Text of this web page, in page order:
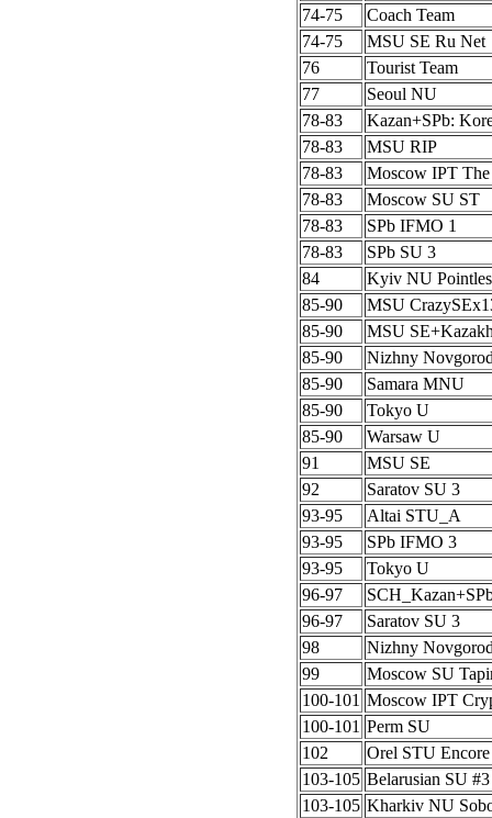
74-75
Coach Team
74-75
MSU SE Ru Net
76
Tourist Team
77
Seoul NU
78-83
Kazan+SPb:
78-83
MSU RIP
78-83
Moscow IPT The
78-83
Moscow SU ST
78-83
SPb IFMO 1
78-83
SPb SU 3
84
Kyiv NU
85-90
MSU
85-90
MSU
85-90
Nizhny
85-90
Samara MNU
85-90
Tokyo U
85-90
Warsaw U
91
MSU SE
92
Saratov SU 3
93-95
Altai STU_A
93-95
SPb IFMO 3
93-95
Tokyo U
96-97
96-97
Saratov SU 3
98
Nizhny
99
Moscow SU
100-101 Moscow IPT
100-101 Perm SU
102
Orel STU Encore
103-105 Belarusian SU
103-105 Kharkiv NU